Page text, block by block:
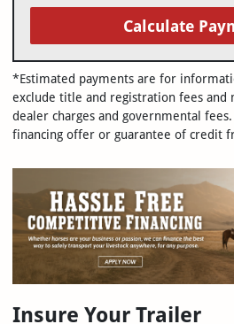
Calculate
*Estimated payments are for
exclude title and registration fees and
dealer charges and governmental
financing offer or guarantee of credit
Insure Your Trailer